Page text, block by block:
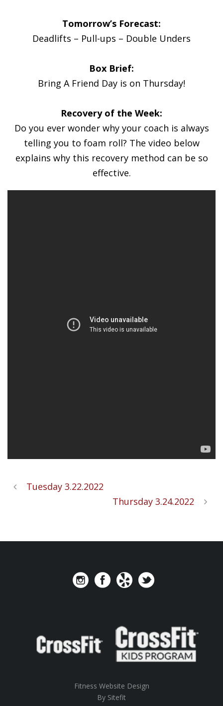
Tomorrow’s Forecast:
Deadlifts – Pull-ups – Double Unders
Box Brief:
Bring A Friend Day is on Thursday!
Recovery of the Week:
Do you ever wonder why your coach is always
telling you to foam roll? The video below
explains why this recovery method can be so
effective.
Tuesday 3.22.2022
Thursday 3.24.2022
Fitness Website Design
By Sitefit